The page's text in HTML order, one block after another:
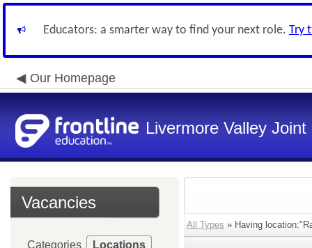
Educators: a smarter way to find your next role. Try
Our Homepage
Livermore Valley
Vacancies
Categories Locations
All Types » Having